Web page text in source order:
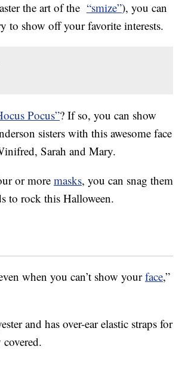
the art of the “smize”), you can
to show off your favorite interests.
Pocus”? If so, you can show
sisters with this awesome face
Sarah and Mary.
or moremasks, you can snag them
to rock this Halloween.
when you can’t show yourface,”
and has over-ear elastic straps for